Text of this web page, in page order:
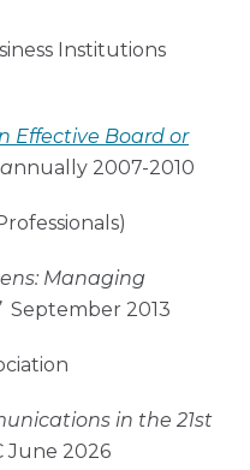
Institutions
Effective Board or
nnually 2007-2010
Managing
September 2013
in the 21st
June 2026